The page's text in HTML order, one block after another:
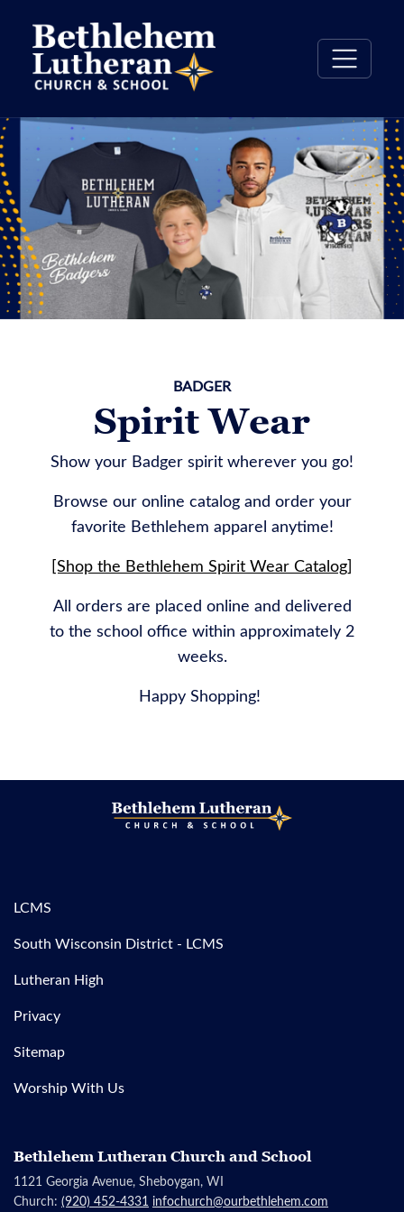
BADGER
Spirit Wear
Show your Badger spirit wherever you go!
Browse our online catalog and order your
favorite Bethlehem apparel anytime!
[Shop the Bethlehem Spirit Wear Catalog]
All orders are placed online and delivered
to the school office within approximately 2
weeks.
Happy Shopping!
LCMS
South Wisconsin District - LCMS
Lutheran High
Privacy
Sitemap
Worship With Us
Bethlehem Lutheran Church and School
1121 Georgia Avenue, Sheboygan, WI
Church: (920) 452-4331 infochurch@ourbethlehem.com